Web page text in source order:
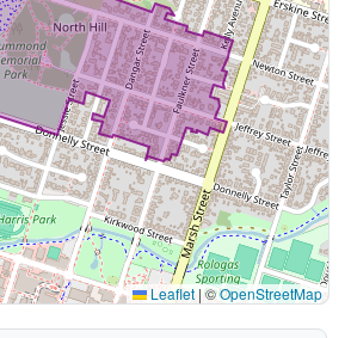
Leaflet |©OpenStreetMap